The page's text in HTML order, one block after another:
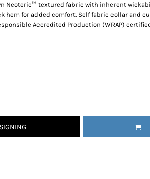
Neoteric™ textured fabric with inherent
hem for added comfort. Self fabric collar and
Accredited Production (WRAP)